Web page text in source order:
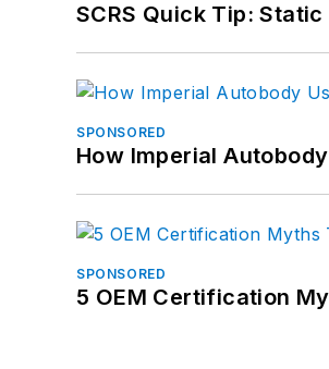
SCRS Quick Tip:
SPONSORED
How Imperial
SPONSORED
5 OEM Certification